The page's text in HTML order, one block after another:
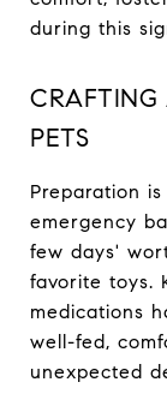
during this
CRAFTING
PETS
Preparation
emergency
few days'
favorite toys.
medications
well-fed,
unexpected